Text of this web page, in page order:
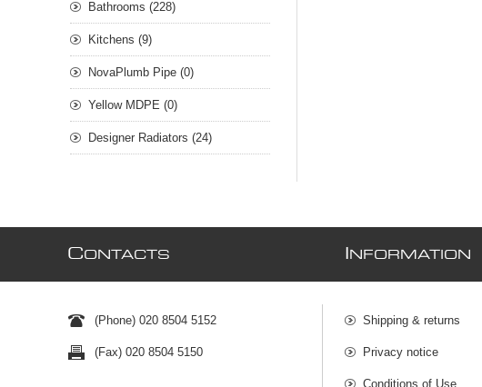
Bathrooms (228)
Kitchens (9)
NovaPlumb Pipe (0)
Yellow MDPE (0)
Designer Radiators (24)
CONTACTS
(Phone) 020 8504 5152
(Fax) 020 8504 5150
NFORMATION
Shipping & returns
Privacy notice
Conditions of Use